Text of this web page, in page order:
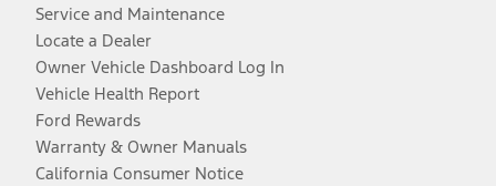
Service and Maintenance
Locate a Dealer
Owner Vehicle Dashboard Log In
Vehicle Health Report
Ford Rewards
Warranty & Owner Manuals
California Consumer Notice